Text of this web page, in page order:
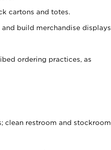
cartons and totes.
build merchandise displays.
ordering practices, as
clean restroom and stockroom.